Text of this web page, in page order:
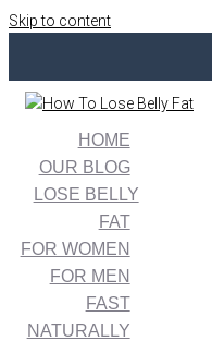
Skip to content
HOME
OUR BLOG
LOSE BELLY
FAT
FOR WOMEN
FOR MEN
FAST
NATURALLY